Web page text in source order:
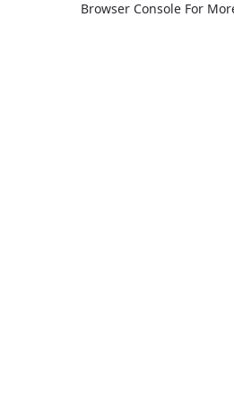
Browser Console For